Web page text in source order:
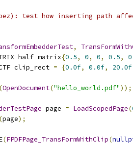
test how inserting path
,
half_matrix{0.5, 0, 0, 0.5, 0
clip_rect = {0.0f, 0.0f, 20.0f
(OpenDocument("hello_world.pdf"));
page = LoadScopedPage(
(page);
(FPDFPage_TransFormWithClip(